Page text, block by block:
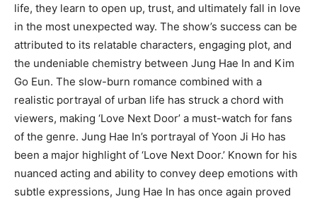
life, they learn to open up, trust, and ultimately fall in love
in the most unexpected way. The show’s success can be
attributed to its relatable characters, engaging plot, and
the undeniable chemistry between Jung Hae In and Kim
Go Eun. The slow-burn romance combined with a
realistic portrayal of urban life has struck a chord with
viewers, making ‘Love Next Door’ a must-watch for fans
of the genre. Jung Hae In’s portrayal of Yoon Ji Ho has
been a major highlight of ‘Love Next Door.’ Known for his
nuanced acting and ability to convey deep emotions with
subtle expressions, Jung Hae In has once again proved